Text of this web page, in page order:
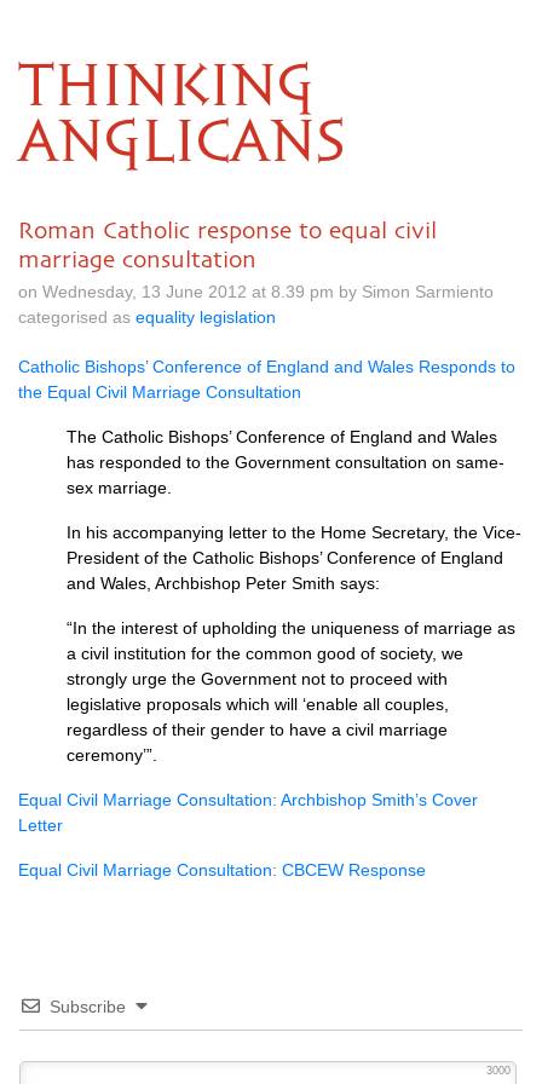
THINKING
ANGLICANS
Roman Catholic response to equal civil
marriage consultation
on Wednesday, 13 June 2012 at 8.39 pm by Simon Sarmiento
categorised as equality legislation
Catholic Bishops’ Conference of England and Wales Responds to
the Equal Civil Marriage Consultation
The Catholic Bishops’ Conference of England and Wales
has responded to the Government consultation on same-
sex marriage.
In his accompanying letter to the Home Secretary, the Vice-
President of the Catholic Bishops’ Conference of England
and Wales, Archbishop Peter Smith says:
“In the interest of upholding the uniqueness of marriage as
a civil institution for the common good of society, we
strongly urge the Government not to proceed with
legislative proposals which will ‘enable all couples,
regardless of their gender to have a civil marriage
ceremony’”.
Equal Civil Marriage Consultation: Archbishop Smith’s Cover
Letter
Equal Civil Marriage Consultation: CBCEW Response
Subscribe
3000